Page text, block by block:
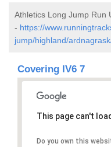
Athletics Long Jump Run
- https://
jump/highland/
Covering IV6 7
This page can't
Do you own this